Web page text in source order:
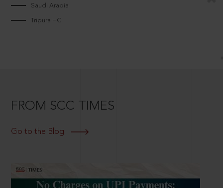
Saudi Arabia
Tripura HC
FROM SCC TIMES
Go to the Blog